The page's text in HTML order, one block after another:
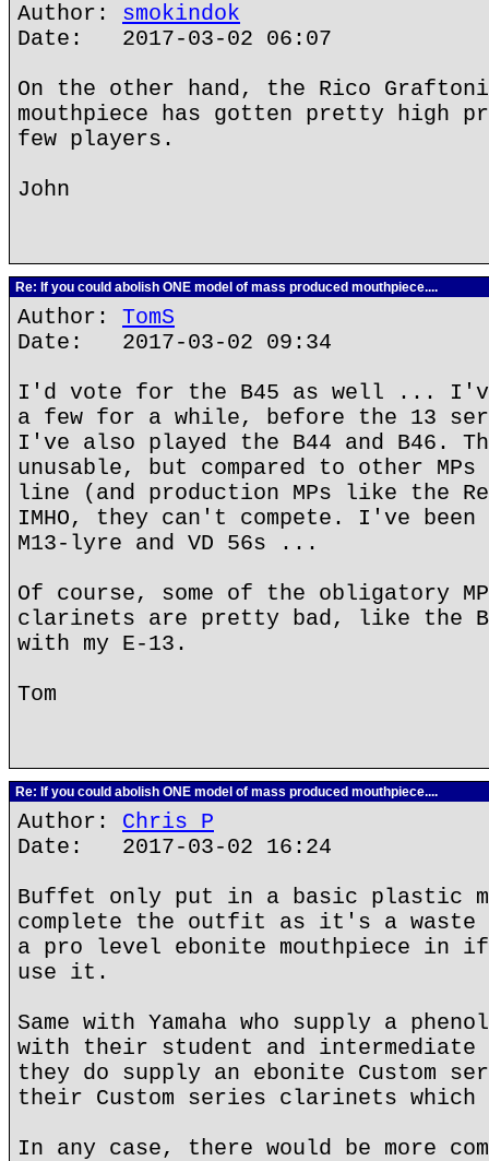
Author: smokindok
Date: 2017-03-02 06:07
On the other hand, the Rico
mouthpiece has gotten pretty high
few players.
John
Re: If you could abolish ONE model of mass produced mouthpiece....
Author: TomS
Date: 2017-03-02 09:34
I'd vote for the B45 as well ... I've
a few for a while, before the 13
I've also played the B44 and B46.
unusable, but compared to other
line (and production MPs like the
IMHO, they can't compete. I've been
M13-lyre and VD 56s ...
Of course, some of the obligatory
clarinets are pretty bad, like the
with my E-13.
Tom
Re: If you could abolish ONE model of mass produced mouthpiece....
Author: Chris P
Date: 2017-03-02 16:24
Buffet only put in a basic plastic
complete the outfit as it's a waste
a pro level ebonite mouthpiece in
use it.
Same with Yamaha who supply a
with their student and intermediate
they do supply an ebonite Custom
their Custom series clarinets which
In any case, there would be more